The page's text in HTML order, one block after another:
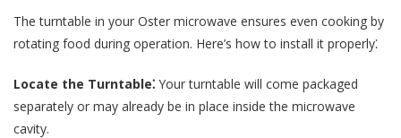
The turntable in your Oster microwave ensures even cooking by
rotating food during operation. Here’s how to install it properly⁚
Locate the Turntable⁚ Your turntable will come packaged
separately or may already be in place inside the microwave
cavity.